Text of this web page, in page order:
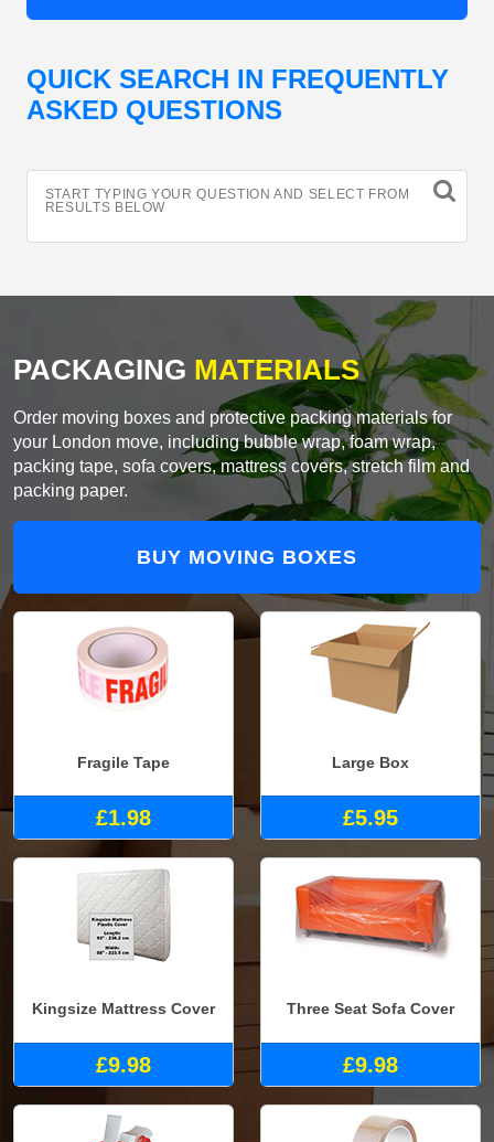
QUICK SEARCH IN FREQUENTLY
ASKED QUESTIONS
START TYPING YOUR QUESTION AND SELECT FROM
RESULTS BELOW
PACKAGING MATERIALS
Order moving boxes and protective packing materials for
your London move, including bubble wrap, foam wrap,
packing tape, sofa covers, mattress covers, stretch film and
packing paper.
BUY MOVING BOXES
Fragile Tape
£1.98
Large Box
£5.95
Kingsize Mattress Cover
£9.98
Three Seat Sofa Cover
£9.98